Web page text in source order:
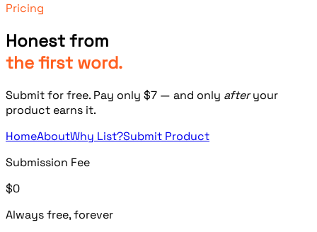
Pricing
Honest from
the first word.
Submit for free. Pay only $7 — and only afteryour
product earns it.
HomeAboutWhy List?Submit Product
Submission Fee
$0
Always free, forever